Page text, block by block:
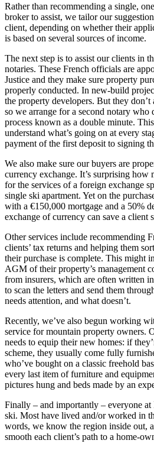
Rather than recommending a single,
broker to assist, we tailor our
client, depending on whether their
is based on several sources of income.
The next step is to assist our clients in
notaries. These French officials are
Justice and they make sure property
properly conducted. In new-build
the property developers. But they
so we arrange for a second notary who
process known as a double minute.
understand what’s going on at every
payment of the first deposit to signing
We also make sure our buyers are
currency exchange. It’s surprising how
for the services of a foreign exchange
single ski apartment. Yet on the
with a €150,000 mortgage and a 50%
exchange of currency can save a client
Other services include recommending
clients’ tax returns and helping them
their purchase is complete. This might
AGM of their property’s management
from insurers, which are often written
to scan the letters and send them
needs attention, and what doesn’t.
Recently, we’ve also begun working
service for mountain property owners.
needs to equip their new homes: if
scheme, they usually come fully
who’ve bought on a classic freehold
every last item of furniture and
pictures hung and beds made by an
Finally – and importantly – everyone
ski. Most have lived and/or worked in
words, we know the region inside out,
smooth each client’s path to a home-